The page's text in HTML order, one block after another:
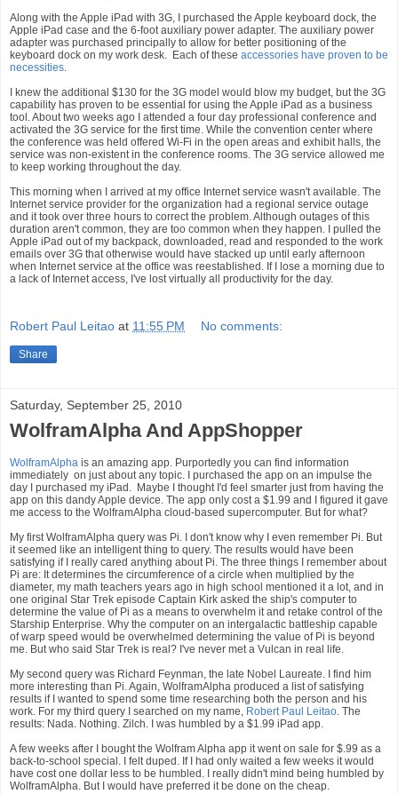
Along with the Apple iPad with 3G, I purchased the Apple keyboard dock, the
Apple iPad case and the 6-foot auxiliary power adapter. The auxiliary power
adapter was purchased principally to allow for better positioning of the
keyboard dock on my work desk. Each of these accessories have proven to be
necessities.
I knew the additional $130 for the 3G model would blow my budget, but the 3G
capability has proven to be essential for using the Apple iPad as a business
tool. About two weeks ago I attended a four day professional conference and
activated the 3G service for the first time. While the convention center where
the conference was held offered Wi-Fi in the open areas and exhibit halls, the
service was non-existent in the conference rooms. The 3G service allowed me
to keep working throughout the day.
This morning when I arrived at my office Internet service wasn't available. The
Internet service provider for the organization had a regional service outage
and it took over three hours to correct the problem. Although outages of this
duration aren't common, they are too common when they happen. I pulled the
Apple iPad out of my backpack, downloaded, read and responded to the work
emails over 3G that otherwise would have stacked up until early afternoon
when Internet service at the office was reestablished. If I lose a morning due to
a lack of Internet access, I've lost virtually all productivity for the day.
Robert Paul Leitao at 11:55 PM No comments:
Share
Saturday, September 25, 2010
WolframAlpha And AppShopper
WolframAlpha is an amazing app. Purportedly you can find information
immediately on just about any topic. I purchased the app on an impulse the
day I purchased my iPad. Maybe I thought I'd feel smarter just from having the
app on this dandy Apple device. The app only cost a $1.99 and I figured it gave
me access to the WolframAlpha cloud-based supercomputer. But for what?
My first WolframAlpha query was Pi. I don't know why I even remember Pi. But
it seemed like an intelligent thing to query. The results would have been
satisfying if I really cared anything about Pi. The three things I remember about
Pi are: It determines the circumference of a circle when multiplied by the
diameter, my math teachers years ago in high school mentioned it a lot, and in
one original Star Trek episode Captain Kirk asked the ship's computer to
determine the value of Pi as a means to overwhelm it and retake control of the
Starship Enterprise. Why the computer on an intergalactic battleship capable
of warp speed would be overwhelmed determining the value of Pi is beyond
me. But who said Star Trek is real? I've never met a Vulcan in real life.
My second query was Richard Feynman, the late Nobel Laureate. I find him
more interesting than Pi. Again, WolframAlpha produced a list of satisfying
results if I wanted to spend some time researching both the person and his
work. For my third query I searched on my name, Robert Paul Leitao. The
results: Nada. Nothing. Zilch. I was humbled by a $1.99 iPad app.
A few weeks after I bought the Wolfram Alpha app it went on sale for $.99 as a
back-to-school special. I felt duped. If I had only waited a few weeks it would
have cost one dollar less to be humbled. I really didn't mind being humbled by
WolframAlpha. But I would have preferred it be done on the cheap.